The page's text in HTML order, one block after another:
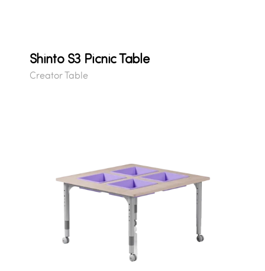
Shinto S3 Picnic Table
Creator Table